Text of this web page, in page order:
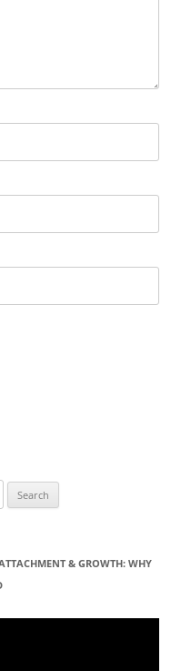
& GROWTH: WHY